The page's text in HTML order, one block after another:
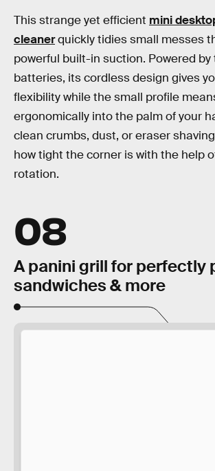
This strange yet efficient mini
cleanerquickly tidies small messes
powerful built-in suction. Powered by
batteries, its cordless design gives
flexibility while the small profile
ergonomically into the palm of your
clean crumbs, dust, or eraser
how tight the corner is with the help
rotation.
08
A panini grill for perfectly
sandwiches & more